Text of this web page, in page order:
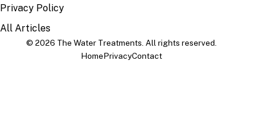
Privacy Policy
All Articles
© 2026 The Water Treatments. All rights reserved.
HomePrivacyContact